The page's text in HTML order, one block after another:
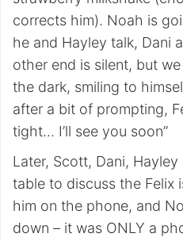
corrects him). Noah is
he and Hayley talk, Dani
other end is silent, but
the dark, smiling to
after a bit of prompting,
tight… I’ll see you soon”
Later, Scott, Dani,
table to discuss the Felix
him on the phone, and
down – it was ONLY a